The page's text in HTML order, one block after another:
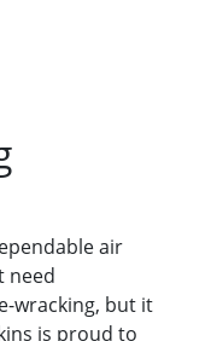
air
need
wracking, but it
is proud to